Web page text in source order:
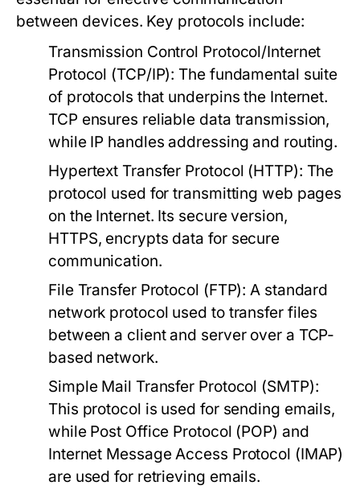
between devices. Key protocols include:
Transmission Control Protocol/Internet
Protocol (TCP/IP): The fundamental suite
of protocols that underpins the Internet.
TCP ensures reliable data transmission,
while IP handles addressing and routing.
Hypertext Transfer Protocol (HTTP): The
protocol used for transmitting web pages
on the Internet. Its secure version,
HTTPS, encrypts data for secure
communication.
File Transfer Protocol (FTP): A standard
network protocol used to transfer files
between a client and server over a TCP-
based network.
Simple Mail Transfer Protocol (SMTP):
This protocol is used for sending emails,
while Post Office Protocol (POP) and
Internet Message Access Protocol (IMAP)
are used for retrieving emails.